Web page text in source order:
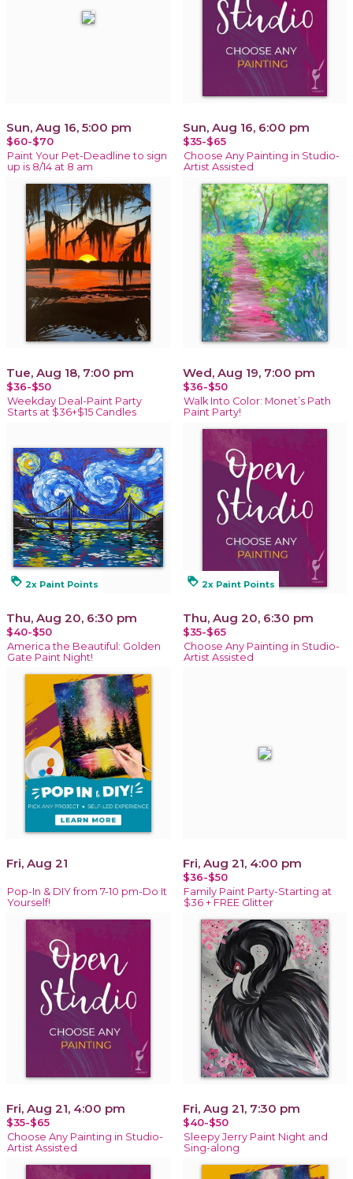
Sun, Aug 16, 5:00 pm
$60-$70
Paint Your Pet-Deadline to sign
up is 8/14 at 8 am
Sun, Aug 16, 6:00 pm
$35-$65
Choose Any Painting in Studio-
Artist Assisted
Tue, Aug 18, 7:00 pm
$36-$50
Weekday Deal-Paint Party
Starts at $36+$15 Candles
Wed, Aug 19, 7:00 pm
$36-$50
Walk Into Color: Monet’s Path
Paint Party!
loyalty 2x Paint Points
Thu, Aug 20, 6:30 pm
$40-$50
America the Beautiful: Golden
Gate Paint Night!
loyalty 2x Paint Points
Thu, Aug 20, 6:30 pm
$35-$65
Choose Any Painting in Studio-
Artist Assisted
Fri, Aug 21
Pop-In & DIY from 7-10 pm-Do It
Yourself!
Fri, Aug 21, 4:00 pm
$36-$50
Family Paint Party-Starting at
$36 + FREE Glitter
Fri, Aug 21, 4:00 pm
$35-$65
Choose Any Painting in Studio-
Artist Assisted
Fri, Aug 21, 7:30 pm
$40-$50
Sleepy Jerry Paint Night and
Sing-along